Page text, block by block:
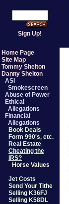
Sign Up!
Home Page
Site Map
Tommy Shelton
Danny Shelton
ASI
Smokescreen
Abuse of Power
Ethical
Allegations
Financial
Allegations
Book Deals
Form 990's, etc.
Real Estate
Cheating the
IRS?
Horse Values
Jet Costs
Send Your Tithe
Selling K36FJ
Selling K58DL